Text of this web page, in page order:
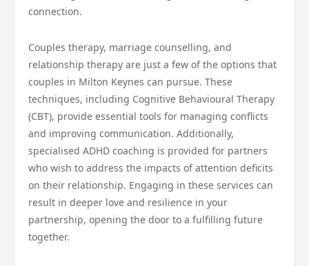
connection.
Couples therapy, marriage counselling, and
relationship therapy are just a few of the options that
couples in Milton Keynes can pursue. These
techniques, including Cognitive Behavioural Therapy
(CBT), provide essential tools for managing conflicts
and improving communication. Additionally,
specialised ADHD coaching is provided for partners
who wish to address the impacts of attention deficits
on their relationship. Engaging in these services can
result in deeper love and resilience in your
partnership, opening the door to a fulfilling future
together.